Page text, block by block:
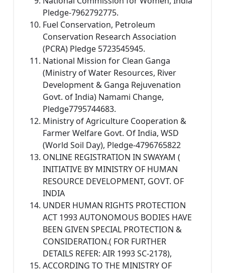
Pledge-7962792775.
Fuel Conservation, Petroleum
Conservation Research Association
(PCRA) Pledge 5723545945.
National Mission for Clean Ganga
(Ministry of Water Resources, River
Development & Ganga Rejuvenation
Govt. of India) Namami Change,
Pledge7795744683.
Ministry of Agriculture Cooperation &
Farmer Welfare Govt. Of India, WSD
(World Soil Day), Pledge-4796765822
ONLINE REGISTRATION IN SWAYAM (
INITIATIVE BY MINISTRY OF HUMAN
RESOURCE DEVELOPMENT, GOVT. OF
INDIA
UNDER HUMAN RIGHTS PROTECTION
ACT 1993 AUTONOMOUS BODIES HAVE
BEEN GIVEN SPECIAL PROTECTION &
CONSIDERATION.( FOR FURTHER
DETAILS REFER: AIR 1993 SC-2178),
ACCORDING TO THE MINISTRY OF